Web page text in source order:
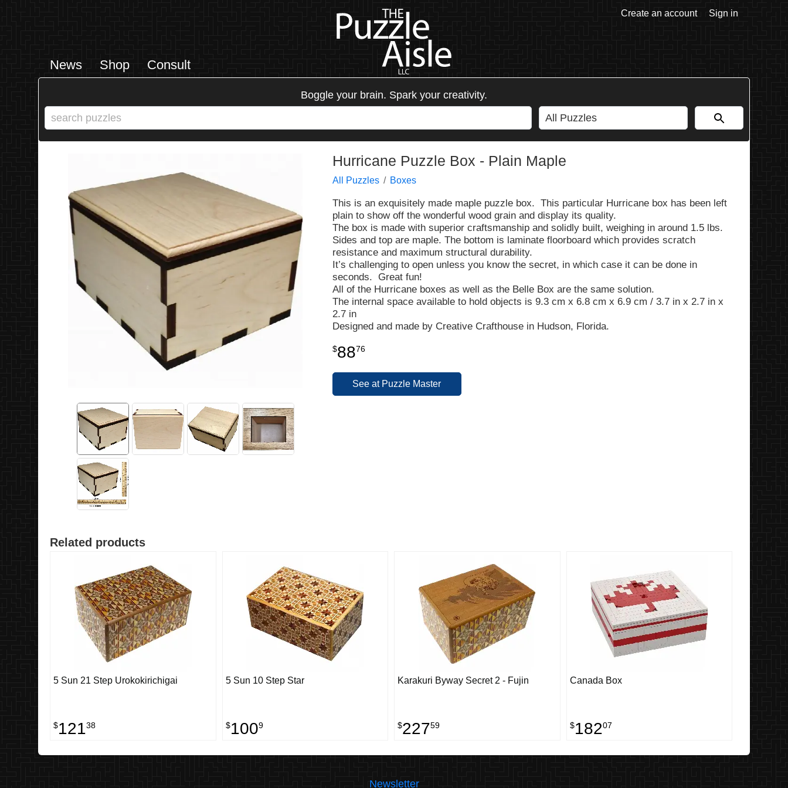
News Shop Consult
Create an account Sign in
Boggle your brain. Spark your creativity.
Hurricane Puzzle Box - Plain Maple
All Puzzles Boxes
This is an exquisitely made maple puzzle box. This particular Hurricane box has been left
plain to show off the wonderful wood grain and display its quality.
The box is made with superior craftsmanship and solidly built, weighing in around 1.5 lbs.
Sides and top are maple. The bottom is laminate floorboard which provides scratch
resistance and maximum structural durability.
It’s challenging to open unless you know the secret, in which case it can be done in
seconds. Great fun!
All of the Hurricane boxes as well as the Belle Box are the same solution.
The internal space available to hold objects is 9.3 cm x 6.8 cm x 6.9 cm / 3.7 in x 2.7 in x
2.7 in
Designed and made by Creative Crafthouse in Hudson, Florida.
$8876
See at Puzzle Master
Related products
5 Sun 21 Step Urokokirichigai
$12138
5 Sun 10 Step Star
$1009
Karakuri Byway Secret 2 - Fujin
$22759
Canada Box
$18207
Newsletter